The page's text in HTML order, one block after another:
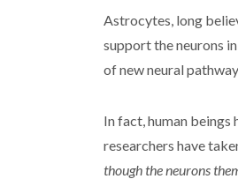
Astrocytes, long
support the neurons
of new neural
In fact, human
researchers have
though the neurons